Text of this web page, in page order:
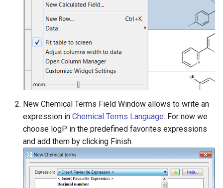
New Chemical Terms Field Window allows to write an
expression in Chemical Terms Language. For now we
choose logP in the predefined favorites expressions
and add them by clicking Finish.